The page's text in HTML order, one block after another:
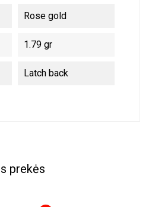
Rose gold
1.79 gr
Latch back
prekės